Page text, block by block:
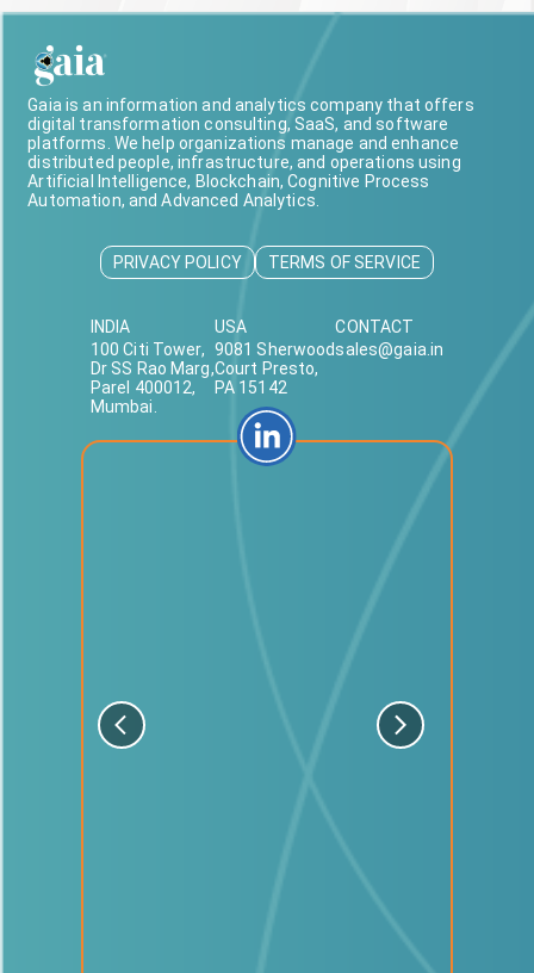
Gaia is an information and analytics company that offers
digital transformation consulting, SaaS, and software
platforms. We help organizations manage and enhance
distributed people, infrastructure, and operations using
Artificial Intelligence, Blockchain, Cognitive Process
Automation, and Advanced Analytics.
PRIVACY POLICY TERMS OF SERVICE
INDIA
100 Citi Tower,
Dr SS Rao Marg,
Parel 400012,
Mumbai.
USA
9081 Sherwood
Court Presto,
PA 15142
CONTACT
sales@gaia.in